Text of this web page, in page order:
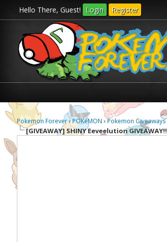
Hello There, Guest! Login Register
Pokemon Forever›POKéMON ›Pokemon Giveaways
[GIVEAWAY]SHINY Eeveelution GIVEAWAY!!